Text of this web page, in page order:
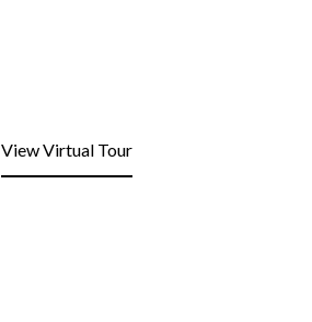
View Virtual Tour